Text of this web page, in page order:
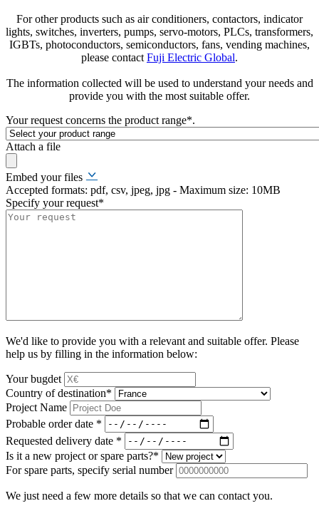
For other products such as air conditioners, contactors, indicator
lights, switches, inverters, pumps, servo-motors, PLCs, transformers,
IGBTs, photoconductors, semiconductors, fans, vending machines,
please contact Fuji Electric Global.
The information collected will be used to understand your needs and
provide you with the most suitable offer.
Your request concerns the product range*.
Attach a file
Embed your files
Accepted formats: pdf, csv, jpeg, jpg - Maximum size: 10MB
Specify your request*
We'd like to provide you with a relevant and suitable offer. Please
help us by filling in the information below:
Your bugdet
Country of destination*
Project Name
Probable order date *
Requested delivery date *
Is it a new project or spare parts?*
For spare parts, specify serial number
We just need a few more details so that we can contact you.